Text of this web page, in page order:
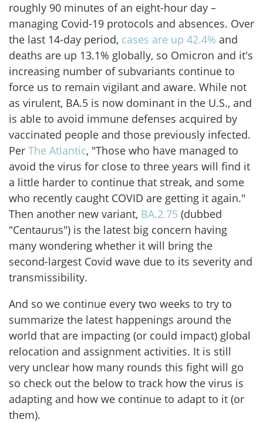
roughly 90 minutes of an eight-hour day –
managing Covid-19 protocols and absences. Over
the last 14-day period, cases are up 42.4% and
deaths are up 13.1% globally, so Omicron and it's
increasing number of subvariants continue to
force us to remain vigilant and aware. While not
as virulent, BA.5 is now dominant in the U.S., and
is able to avoid immune defenses acquired by
vaccinated people and those previously infected.
Per The Atlantic, "Those who have managed to
avoid the virus for close to three years will find it
a little harder to continue that streak, and some
who recently caught COVID are getting it again."
Then another new variant, BA.2.75 (dubbed
"Centaurus") is the latest big concern having
many wondering whether it will bring the
second-largest Covid wave due to its severity and
transmissibility.
And so we continue every two weeks to try to
summarize the latest happenings around the
world that are impacting (or could impact) global
relocation and assignment activities. It is still
very unclear how many rounds this fight will go
so check out the below to track how the virus is
adapting and how we continue to adapt to it (or
them).